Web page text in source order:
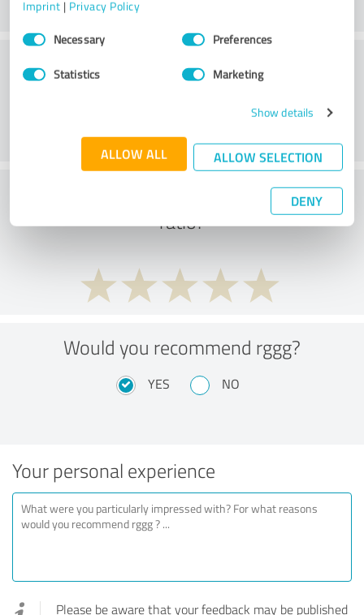
Imprint | Privacy Policy
Consent
SelectionNecessary Preferences
Statistics Marketing
Show details
ALLOW ALL ALLOW SELECTION
DENY
What do you think of the cost to benefit
ratio?
Would you recommend rggg?
YES NO
Your personal experience
Please be aware that your feedback may be published